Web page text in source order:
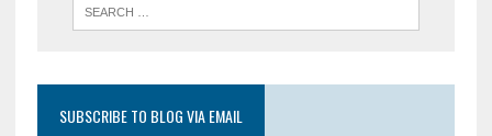
SUBSCRIBE TO BLOG VIA EMAIL